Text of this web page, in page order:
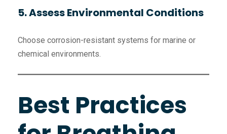
5. Assess Environmental Conditions
Choose corrosion-resistant systems for marine or
chemical environments.
Best Practices